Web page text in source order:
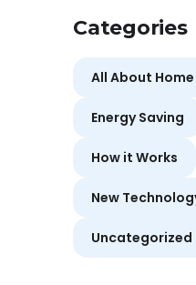
Categories
All About Home
Energy Saving
How it Works
New
Uncategorized